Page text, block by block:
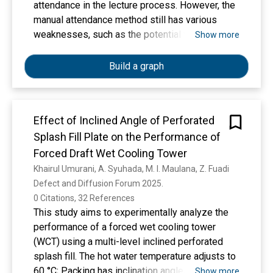
with the highest value observed in formulation
F3 (11.05% extract), suggesting optimal
emulsifierextract interaction. No visual signs of
observed in any formulation during the study
period. These findings highlight the role of C.
asiatica in modifying the rheological properties
integration into phytocosmetic sunscreen
products. The results provide a physical
foundation for future investigations, including
SPF analysis and biological efficacy studies,
aiming to optimize herbal formulations for
dermatological use.
attendance in the lecture process. However, the
manual attendance method still has various
weaknesses, such as the potential for data
attendance. To overcome these problems, this
research designs and implements an Internet of
Things (IoT)-based lecturer attendance system
sensors integrated with the Telegram
application. The research method includes
hardware design with ESP32 microcontroller,
ESP32-CAM, RFID sensor, and HC-SR04
ultrasonic sensor. This system works by
detecting lecturer attendance through RFID
cards confirmed by ESP32, taking pictures with
ESP32-CAM, and sending automatic
notifications via the Telegram bot. Lecturer
attendance data is then stored in a web-based
database to facilitate the monitoring and
Show more
Build a graph
Effect of Inclined Angle of Perforated
Splash Fill Plate on the Performance of
Forced Draft Wet Cooling Tower
Khairul Umurani, A. Syuhada, M. I. Maulana, Z. Fuadi
Defect and Diffusion Forum 2025.
0 Citations, 32 References
This study aims to experimentally analyze the
performance of a forced wet cooling tower
(WCT) using a multi-level inclined perforated
splash fill. The hot water temperature adjusts to